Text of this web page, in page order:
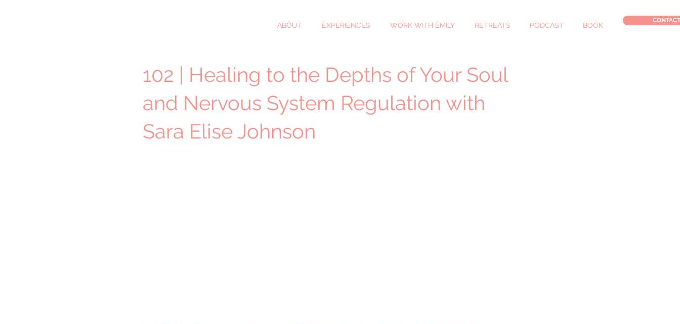
ABOUT EXPERIENCES WORK WITH EMILY RETREATS PODCAST BOOK
CONTACT
102 | Healing to the Depths of Your Soul
and Nervous System Regulation with
Sara Elise Johnson